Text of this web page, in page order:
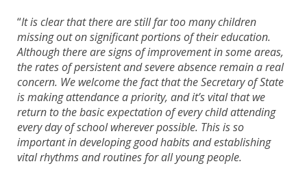
“It is clear that there are still far too many children
missing out on significant portions of their education.
Although there are signs of improvement in some areas,
the rates of persistent and severe absence remain a real
concern. We welcome the fact that the Secretary of State
is making attendance a priority, and it’s vital that we
return to the basic expectation of every child attending
every day of school wherever possible. This is so
important in developing good habits and establishing
vital rhythms and routines for all young people.